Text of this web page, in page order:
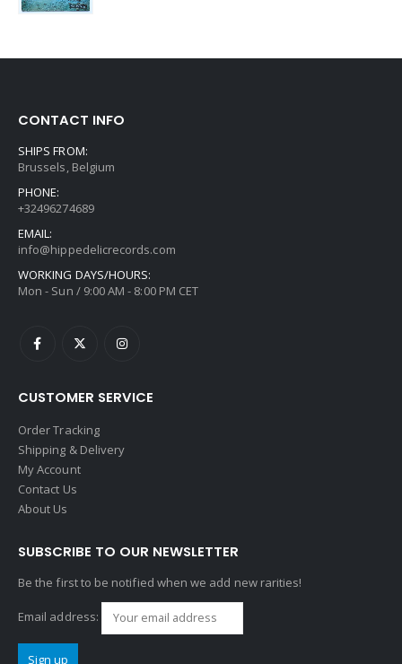
CONTACT INFO
SHIPS FROM:
Brussels, Belgium
PHONE:
+32496274689
EMAIL:
info@hippedelicrecords.com
WORKING DAYS/HOURS:
Mon - Sun / 9:00 AM - 8:00 PM CET
CUSTOMER SERVICE
Order Tracking
Shipping & Delivery
My Account
Contact Us
About Us
SUBSCRIBE TO OUR NEWSLETTER
Be the first to be notified when we add new rarities!
Email address: